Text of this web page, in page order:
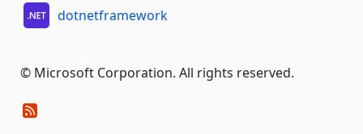
dotnetframework
© Microsoft Corporation. All rights reserved.